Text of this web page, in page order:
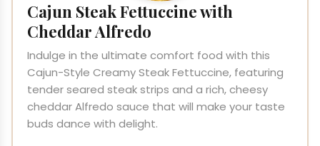
Cajun Steak Fettuccine with
Cheddar Alfredo
Indulge in the ultimate comfort food with this
Cajun-Style Creamy Steak Fettuccine, featuring
tender seared steak strips and a rich, cheesy
cheddar Alfredo sauce that will make your taste
buds dance with delight.